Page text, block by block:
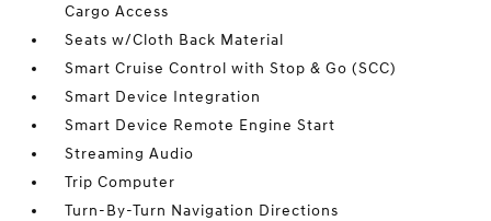
Cargo Access
Seats w/Cloth Back Material
Smart Cruise Control with Stop & Go (SCC)
Smart Device Integration
Smart Device Remote Engine Start
Streaming Audio
Trip Computer
Turn-By-Turn Navigation Directions